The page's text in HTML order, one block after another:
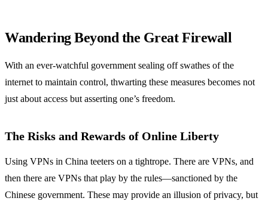
Wandering Beyond the Great Firewall
With an ever-watchful government sealing off swathes of the
internet to maintain control, thwarting these measures becomes not
just about access but asserting one’s freedom.
The Risks and Rewards of Online Liberty
Using VPNs in China teeters on a tightrope. There are VPNs, and
then there are VPNs that play by the rules—sanctioned by the
Chinese government. These may provide an illusion of privacy, but